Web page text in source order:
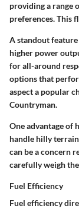
providing a range
preferences. This
A standout
higher power
for all-around
options that
aspect a popular
Countryman.
One advantage of
handle hilly
can be a concern
carefully weigh
Fuel Efficiency
Fuel efficiency